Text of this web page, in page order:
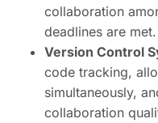
collaboration
deadlines are met.
Version Control
code tracking,
simultaneously,
collaboration